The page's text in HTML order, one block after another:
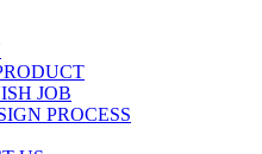
JOB
PROCESS